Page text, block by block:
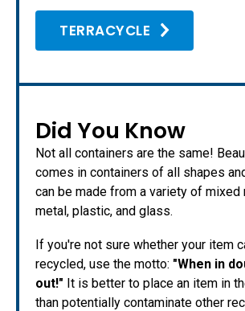
TERRACYCLE
Did You Know
Not all containers are the same!
comes in containers of all shapes
can be made from a variety of
metal, plastic, and glass.
If you're not sure whether your item
recycled, use the motto: "When in
out!" It is better to place an item in
than potentially contaminate other